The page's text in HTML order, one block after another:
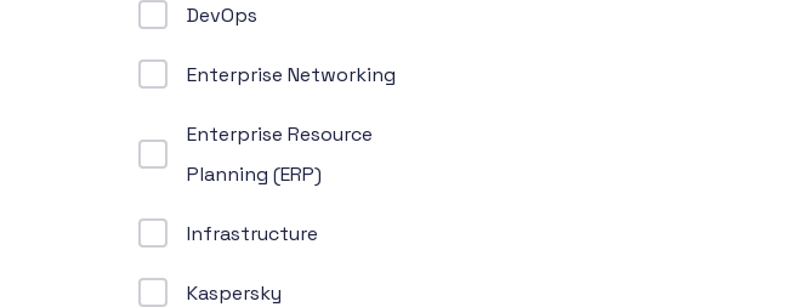
DevOps
Enterprise Networking
Enterprise Resource
Planning (ERP)
Infrastructure
Kaspersky